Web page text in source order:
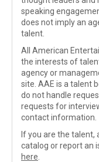
speaking
does not imply an
talent.
All American
the interests of
agency or
site. AAE is a talent
do not handle
requests for
contact information.
If you are the
catalog or report an
here